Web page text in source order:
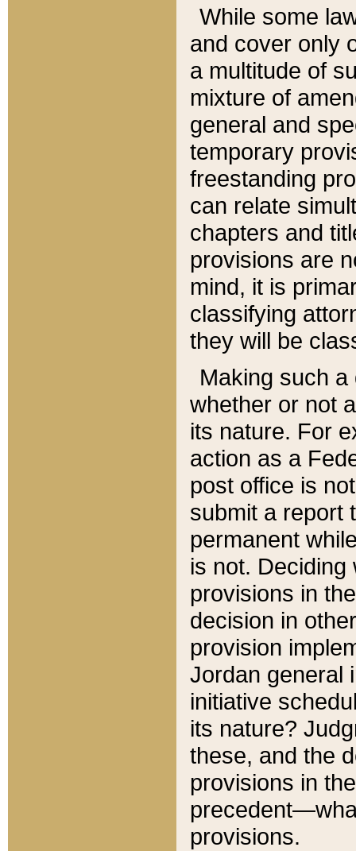
While some
and cover only
a multitude of
mixture of
general and
temporary
freestanding
can relate
chapters and
provisions are
mind, it is
classifying
they will be
Making such
whether or not
its nature. For
action as a
post office is
submit a report
permanent
is not.
provisions in
decision in
provision
Jordan general
initiative
its nature?
these, and the
provisions in
provisions.